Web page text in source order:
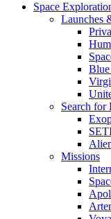
Space
Launches
Search for
Missions